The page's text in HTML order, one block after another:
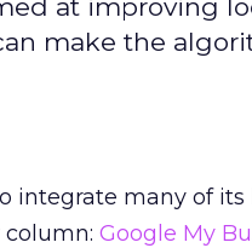
at improving
make the
integrate many of
column: Google My